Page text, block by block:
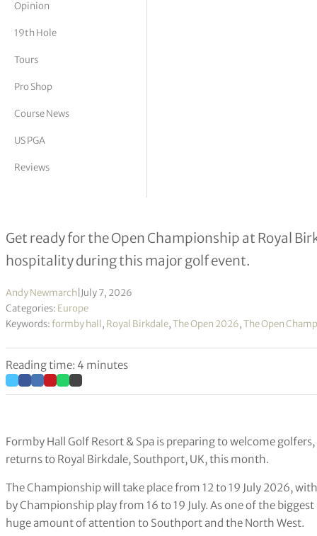
Vickers
Opinion
19th Hole
Tours
Pro Shop
Course News
US PGA
Reviews
Formby Hall prepares a full resort
Get ready for the Open Championship at Royal
hospitality during this major golf event.
Andy Newmarch July 7, 2026
Categories: Europe
Keywords:formby hall, Royal Birkdale,The Open 2026,The Open
Reading time: 4 minutes
Formby Hall Golf Resort & Spa is preparing to welcome
returns to Royal Birkdale, Southport, UK, this month.
The Championship will take place from 12 to 19 July 2026,
by Championship play from 16 to 19 July. As one of the
huge amount of attention to Southport and the North West.